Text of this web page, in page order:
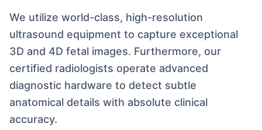
We utilize world-class, high-resolution
ultrasound equipment to capture exceptional
3D and 4D fetal images. Furthermore, our
certified radiologists operate advanced
diagnostic hardware to detect subtle
anatomical details with absolute clinical
accuracy.